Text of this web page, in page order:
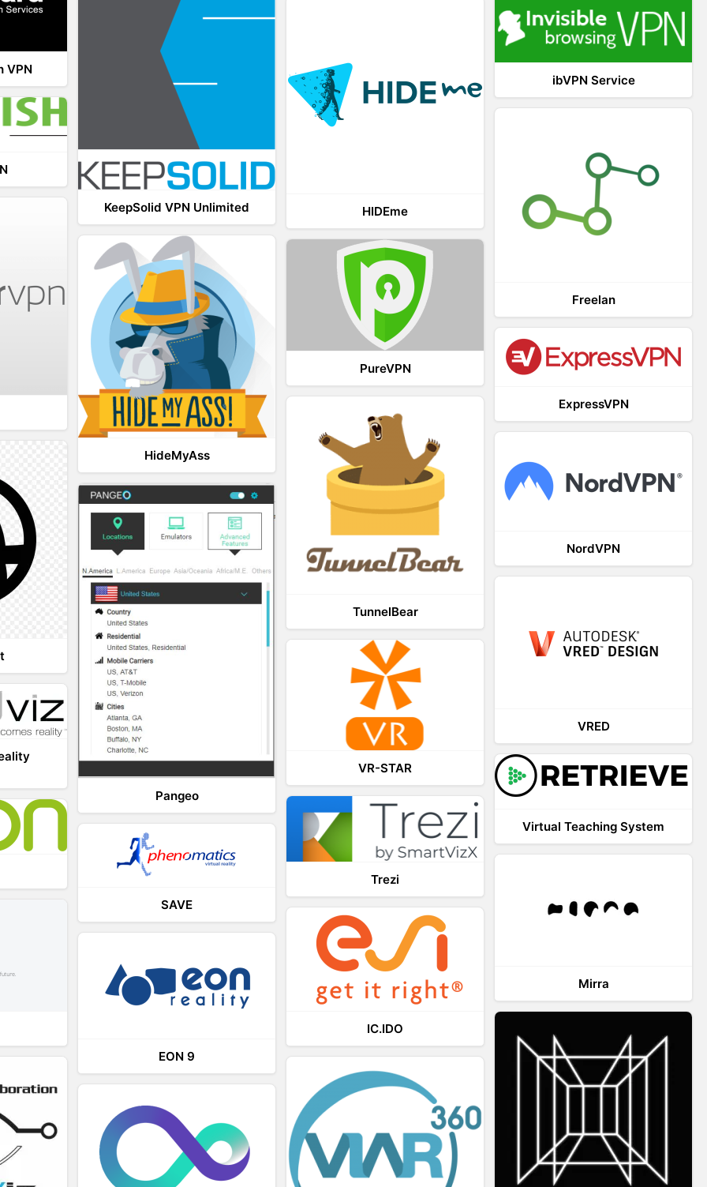
ibVPN Service
VPN
KeepSolid VPN Unlimited HIDEme
Freelan
HideMyAss
PureVPN
ExpressVPN
TunnelBear
NordVPN
Pangeo
VRED
VR-STAR
Virtual Teaching System
Trezi
SAVE
Mirra
IC.IDO
EON 9